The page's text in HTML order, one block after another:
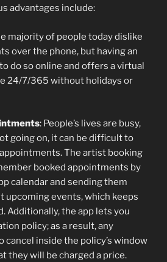
advantages include:
majority of people today dislike
over the phone, but having an
do so online and offers a virtual
24/7/365 without holidays or
: People’s lives are busy,
going on, it can be difficult to
The artist booking
booked appointments by
calendar and sending them
upcoming events, which keeps
Additionally, the app lets you
policy; as a result, any
inside the policy’s window
they will be charged a price.